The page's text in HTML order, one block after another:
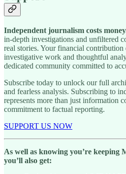
Independent journalism costs
in-depth investigations and unfiltered
real stories. Your financial contribution
investigative work and thoughtful
dedicated community committed to
Subscribe today to unlock our full
and fearless analysis. Subscribing to
represents more than just information
commitment to factual reporting.
SUPPORT US NOW
As well as knowing you’re keeping
you’ll also get: